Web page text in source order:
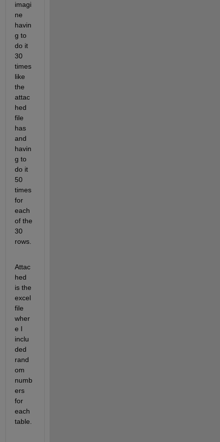
imagi
ne
havin
g to
do it
30
times
like
the
attac
hed
file
has
and
havin
g to
do it
50
times
for
each
of the
30
rows.
Attac
hed
is the
excel
file
wher
e I
inclu
ded
rand
om
numb
ers
for
each
table.